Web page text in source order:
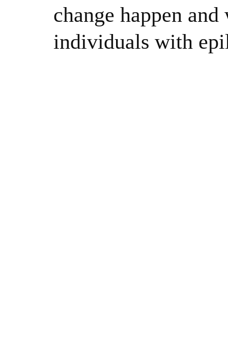
change happen
individuals with